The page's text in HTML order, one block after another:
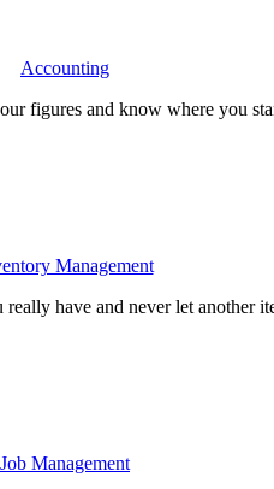
Accounting
figures and know where you
Management
have and never let another
Job Management